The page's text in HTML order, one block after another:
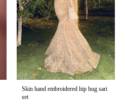
Skin hand embroidered hip hug sari
set